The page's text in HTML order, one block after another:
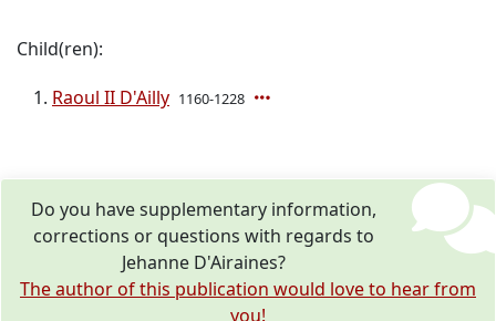
Child(ren):
Raoul II D'Ailly 1160-1228
Do you have supplementary information,
corrections or questions with regards to
Jehanne D'Airaines?
The author of this publication would love to hear from
you!